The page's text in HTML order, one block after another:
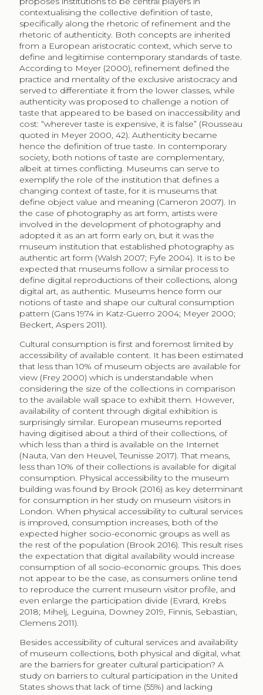
Cultural consumption is first and foremost limited by
accessibility of available content. It has been estimated
that less than 10% of museum objects are available for
view (Frey 2000) which is understandable when
considering the size of the collections in comparison
to the available wall space to exhibit them. However,
availability of content through digital exhibition is
surprisingly similar. European museums reported
having digitised about a third of their collections, of
which less than a third is available on the Internet
(Nauta, Van den Heuvel, Teunisse 2017). That means,
less than 10% of their collections is available for digital
consumption. Physical accessibility to the museum
building was found by Brook (2016) as key determinant
for consumption in her study on museum visitors in
London. When physical accessibility to cultural services
is improved, consumption increases, both of the
expected higher socio-economic groups as well as
the rest of the population (Brook 2016). This result rises
the expectation that digital availability would increase
consumption of all socio-economic groups. This does
not appear to be the case, as consumers online tend
to reproduce the current museum visitor profile, and
even enlarge the participation divide (Evrard, Krebs
2018; Mihelj, Leguina, Downey 2019, Finnis, Sebastian,
Clemens 2011).
Besides accessibility of cultural services and availability
of museum collections, both physical and digital, what
are the barriers for greater cultural participation? A
States shows that lack of time (55%) and lacking
somebody to go with (22%) are important reasons for
not visiting an art exhibit (NEA 2015). Europeans
reported lack of time (37%), lack of interest (31%), and
lack of information (25%), to be the important reasons
for not visiting museums (EU 2017a). It can be argued
that these are related, as lack of interest results from a
lack of information since utility of cultural consumption
is known to be linked to previous consumption, and
we all know we make time for things that interests us.
Jarnes (2015) proposes an alternative framework to
understand new forms of emerging cultural capital, as
cultural content gains new distribution forms and
individuals consume across established social
structures. He compares cultural and material
consumption in Norway and identifies four
consumption profiles: intellectual, luxurious,
educational, and practical (see Table 1). Curiously, they
all attend the symphonic orchestra yet the motive to
visit, as well as the classification and evaluation of the
performance, follows a different reasoning.
Table 1Consumption profiles
Profile
Education
MA and
PhD, often in
humanities.
BA not in
humanities.
BA or lower.
High